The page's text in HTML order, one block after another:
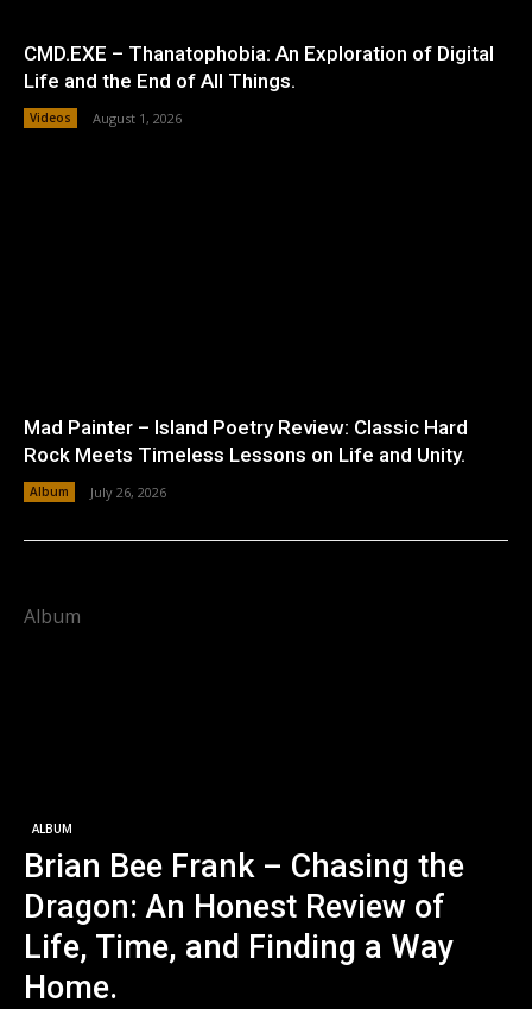
CMD.EXE – Thanatophobia: An Exploration of Digital
Life and the End of All Things.
Videos August 1, 2026
Mad Painter – Island Poetry Review: Classic Hard
Rock Meets Timeless Lessons on Life and Unity.
Album July 26, 2026
Album
ALBUM
Brian Bee Frank – Chasing the
Dragon: An Honest Review of
Life, Time, and Finding a Way
Home.